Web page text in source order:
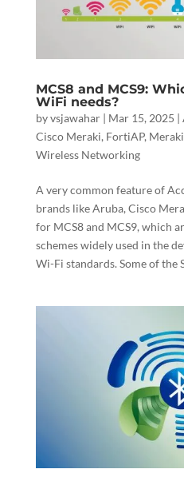
MCS8 and MCS9:
WiFi needs?
byvsjawahar| Mar 15, 2025 |
Cisco Meraki, FortiAP,
Wireless Networking
A very common feature of
brands like Aruba, Cisco
for MCS8 and MCS9, which
schemes widely used in the
Wi-Fi standards. Some of the